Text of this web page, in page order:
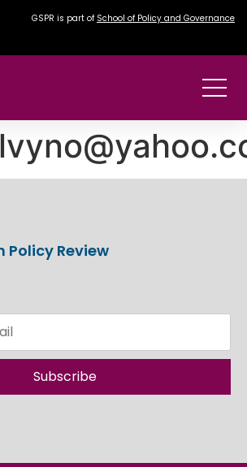
GSPR is part of School of Policy and Governance
Policy Review
Subscribe